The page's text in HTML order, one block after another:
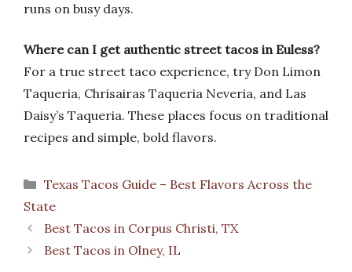
runs on busy days.
Where can I get authentic street tacos in Euless?
For a true street taco experience, try Don Limon
Taqueria, Chrisairas Taqueria Neveria, and Las
Daisy’s Taqueria. These places focus on traditional
recipes and simple, bold flavors.
Categories
Texas Tacos Guide – Best Flavors Across the
State
Best Tacos in Corpus Christi, TX
Best Tacos in Olney, IL